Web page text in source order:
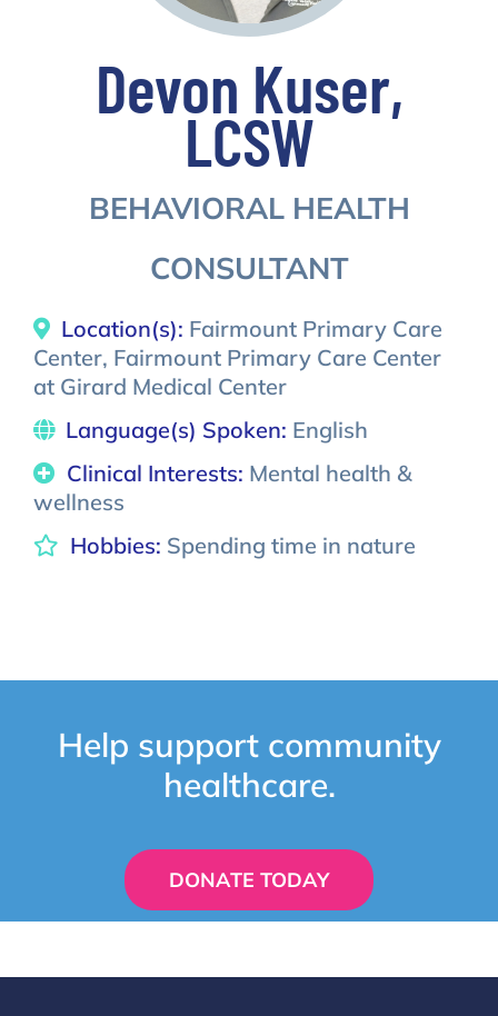
Devon Kuser,
LCSW
BEHAVIORAL HEALTH
CONSULTANT
Location(s): Fairmount Primary Care
Center, Fairmount Primary Care Center
at Girard Medical Center
Language(s) Spoken: English
Clinical Interests: Mental health &
wellness
Hobbies: Spending time in nature
Help support community
healthcare.
DONATE TODAY